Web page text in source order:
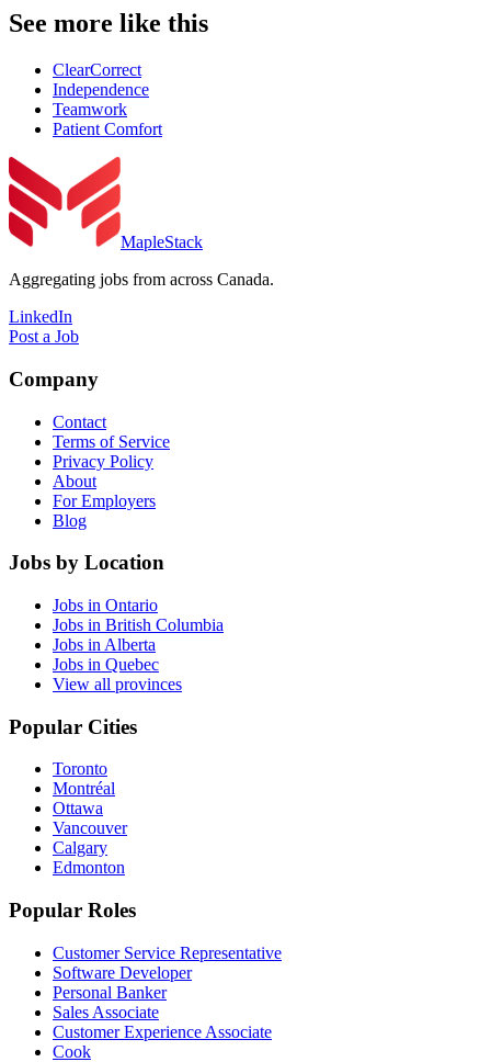
See more like this
ClearCorrect
Independence
Teamwork
Patient Comfort
MapleStack
Aggregating jobs from across Canada.
LinkedIn
Post a Job
Company
Contact
Terms of Service
Privacy Policy
About
For Employers
Blog
Jobs by Location
Jobs in Ontario
Jobs in British Columbia
Jobs in Alberta
Jobs in Quebec
View all provinces
Popular Cities
Toronto
Montréal
Ottawa
Vancouver
Calgary
Edmonton
Popular Roles
Customer Service Representative
Software Developer
Personal Banker
Sales Associate
Customer Experience Associate
Cook